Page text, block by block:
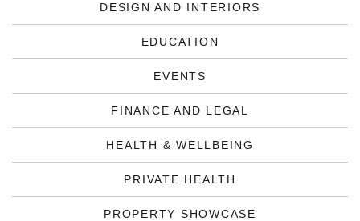
DESIGN AND INTERIORS
EDUCATION
EVENTS
FINANCE AND LEGAL
HEALTH & WELLBEING
PRIVATE HEALTH
PROPERTY SHOWCASE